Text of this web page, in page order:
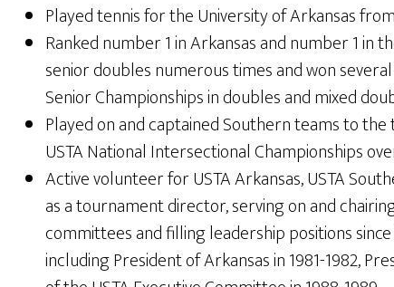
Played tennis for the University of Arkansas
Ranked number 1 in Arkansas and number 1 in
senior doubles numerous times and won
Senior Championships in doubles and mixed
Played on and captained Southern teams to
USTA National Intersectional Championships
Active volunteer for USTA Arkansas, USTA
as a tournament director, serving on and
committees and filling leadership positions since
including President of Arkansas in 1981-1982,